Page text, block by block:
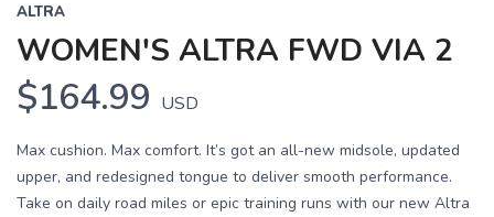
ALTRA
WOMEN'S ALTRA FWD VIA 2
$164.99 USD
Max cushion. Max comfort. It’s got an all-new midsole, updated
upper, and redesigned tongue to deliver smooth performance.
Take on daily road miles or epic training runs with our new Altra